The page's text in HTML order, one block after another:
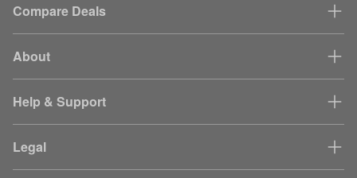
Compare Deals
About
Help & Support
Legal